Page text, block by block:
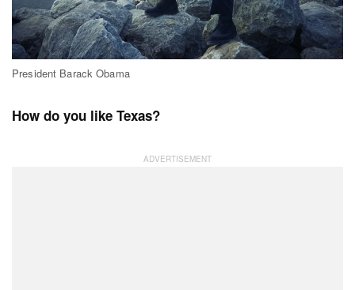
President Barack Obama
How do you like Texas?